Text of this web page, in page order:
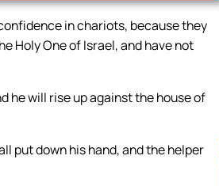
in chariots, because they
Holy One of Israel, and have not
he will rise up against the house of
put down his hand, and the helper